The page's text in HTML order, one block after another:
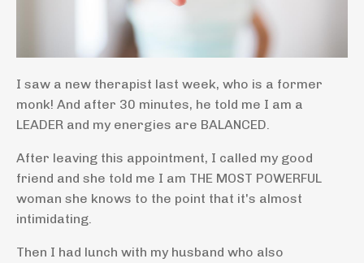
I saw a new therapist last week, who is a former
monk! And after 30 minutes, he told me I am a
LEADER and my energies are BALANCED.
After leaving this appointment, I called my good
friend and she told me I am THE MOST POWERFUL
woman she knows to the point that it's almost
intimidating.
Then I had lunch with my husband who also